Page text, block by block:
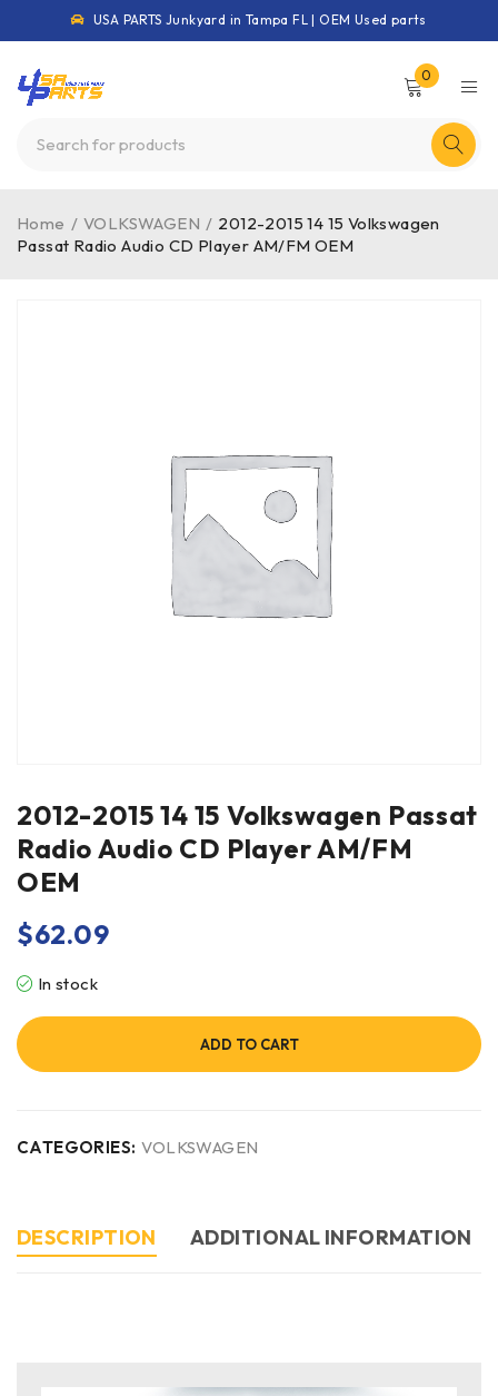
USA PARTS Junkyard in Tampa FL | OEM Used parts
0
Home / VOLKSWAGEN / 2012-2015 14 15 Volkswagen
Passat Radio Audio CD Player AM/FM OEM
2012-2015 14 15 Volkswagen Passat
Radio Audio CD Player AM/FM
OEM
$62.09
In stock
ADD TO CART
CATEGORIES: VOLKSWAGEN
DESCRIPTION ADDITIONAL INFORMATION